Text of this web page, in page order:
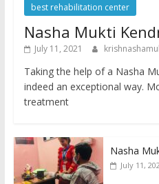
best rehabilitation center
Nasha Mukti
July 11, 2021
Taking the help of a Nasha
indeed an exceptional way.
treatment
Nasha
July 11,